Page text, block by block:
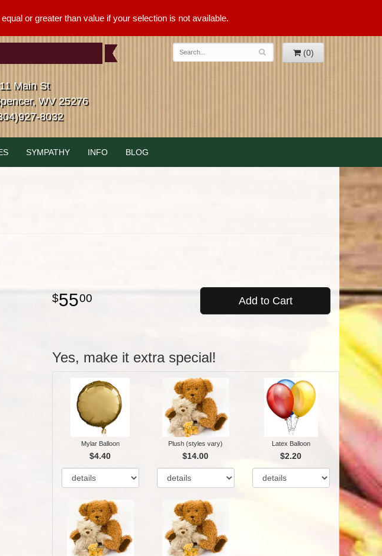
or greater than value if your selection is not available.
(0)
Main St
WV 25276
8032
SYMPATHY INFO BLOG
5500 Add to Cart
Yes, make it extra special!
Mylar Balloon
$4.40
Plush (styles vary)
$14.00
Latex Balloon
$2.20